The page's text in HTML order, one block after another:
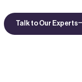
Talk to Our Experts